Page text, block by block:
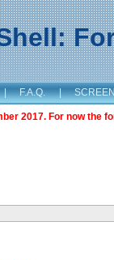
| F.A.Q. |
2017. For now the